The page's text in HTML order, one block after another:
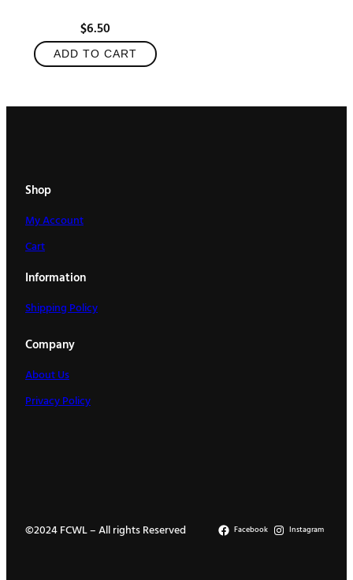
$6.50
ADD TO CART
Shop
My Account
Cart
Information
Shipping Policy
Company
About Us
Privacy Policy
©2024 FCWL – All rights Reserved Facebook Instagram